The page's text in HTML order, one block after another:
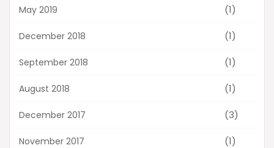
May 2019 (1)
December 2018 (1)
September 2018 (1)
August 2018 (1)
December 2017 (3)
November 2017 (1)